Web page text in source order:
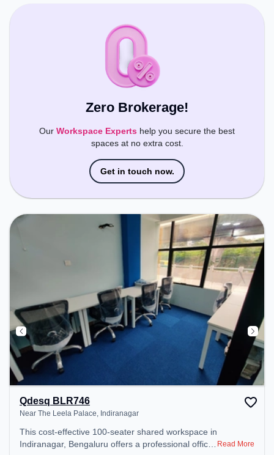
Zero Brokerage!
Our Workspace Experts help you secure the best
spaces at no extra cost.
Get in touch now.
Qdesq BLR746
Near The Leela Palace, Indiranagar
This cost-effective 100-seater shared workspace in
Indiranagar, Bengaluru offers a professional office Read More